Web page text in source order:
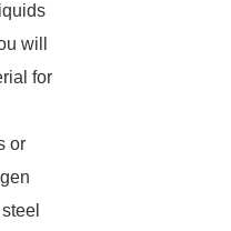
will
for
or